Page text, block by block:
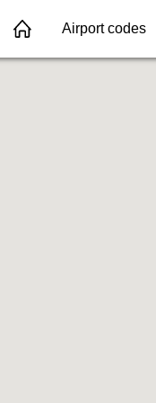
Airport codes